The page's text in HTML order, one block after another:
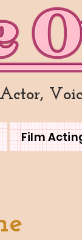
Film